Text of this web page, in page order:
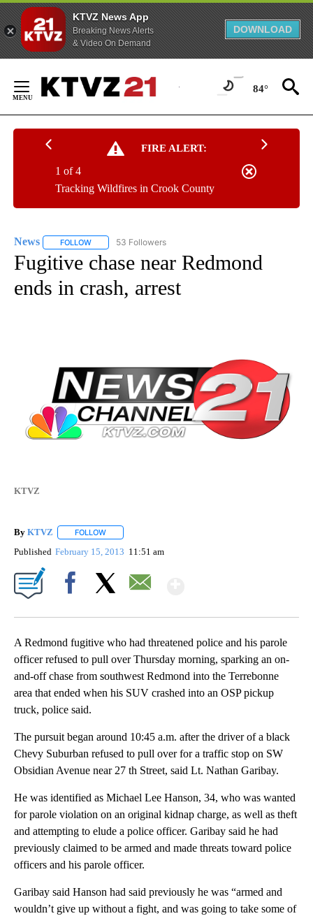
KTVZ News App
Breaking News Alerts
& Video On Demand
DOWNLOAD
Content
84°
FIRE ALERT:
Tracking Wildfires in Crook County
1 of 4
News FOLLOW FOLLOW "NEWS" TO RECEIVE NOTIFICATIONS ABOUT
53 Followers
Fugitive chase near Redmond
ends in crash, arrest
KTVZ
By KTVZ FOLLOW
Published February 15, 2013 11:51 am
A Redmond fugitive who had threatened police and his parole
officer refused to pull over Thursday morning, sparking an on-
and-off chase from southwest Redmond into the Terrebonne
area that ended when his SUV crashed into an OSP pickup
truck, police said.
The pursuit began around 10:45 a.m. after the driver of a black
Chevy Suburban refused to pull over for a traffic stop on SW
Obsidian Avenue near 27 th Street, said Lt. Nathan Garibay.
He was identified as Michael Lee Hanson, 34, who was wanted
for parole violation on an original kidnap charge, as well as theft
and attempting to elude a police officer. Garibay said he had
previously claimed to be armed and made threats toward police
officers and his parole officer.
Garibay said Hanson had said previously he was “armed and
wouldn’t give up without a fight, and was going to take some of